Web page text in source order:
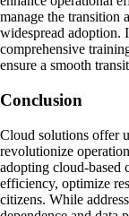
manage the transition
widespread adoption.
comprehensive
ensure a smooth
Conclusion
Cloud solutions offer
revolutionize
adopting cloud-based
efficiency, optimize
citizens. While